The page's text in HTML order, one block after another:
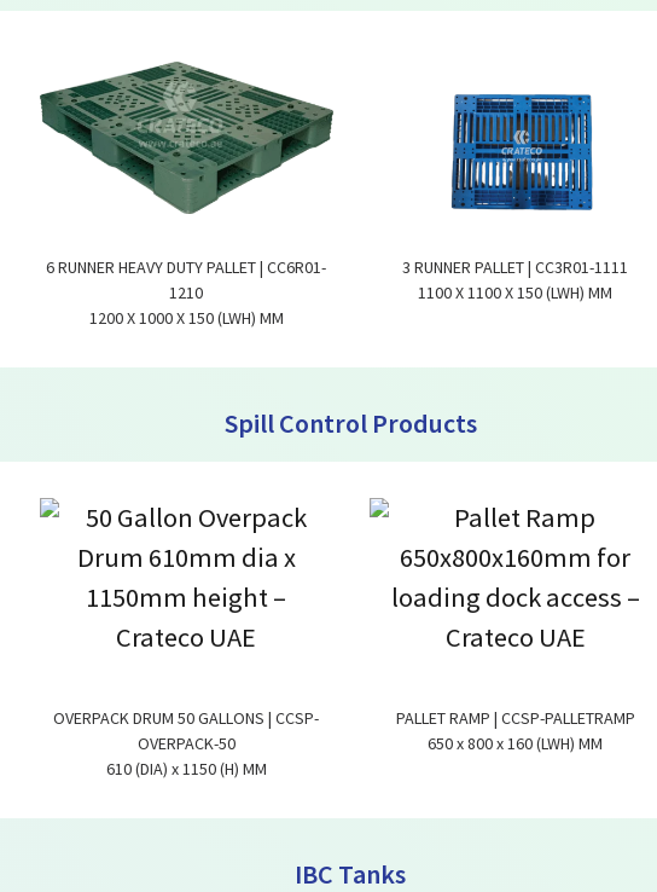
6 RUNNER HEAVY DUTY PALLET | CC6R01-
1210
1200 X 1000 X 150 (LWH) MM
3 RUNNER PALLET | CC3R01-1111
1100 X 1100 X 150 (LWH) MM
Spill Control Products
OVERPACK DRUM 50 GALLONS | CCSP-
OVERPACK-50
610 (DIA) x 1150 (H) MM
PALLET RAMP | CCSP-PALLETRAMP
650 x 800 x 160 (LWH) MM
IBC Tanks